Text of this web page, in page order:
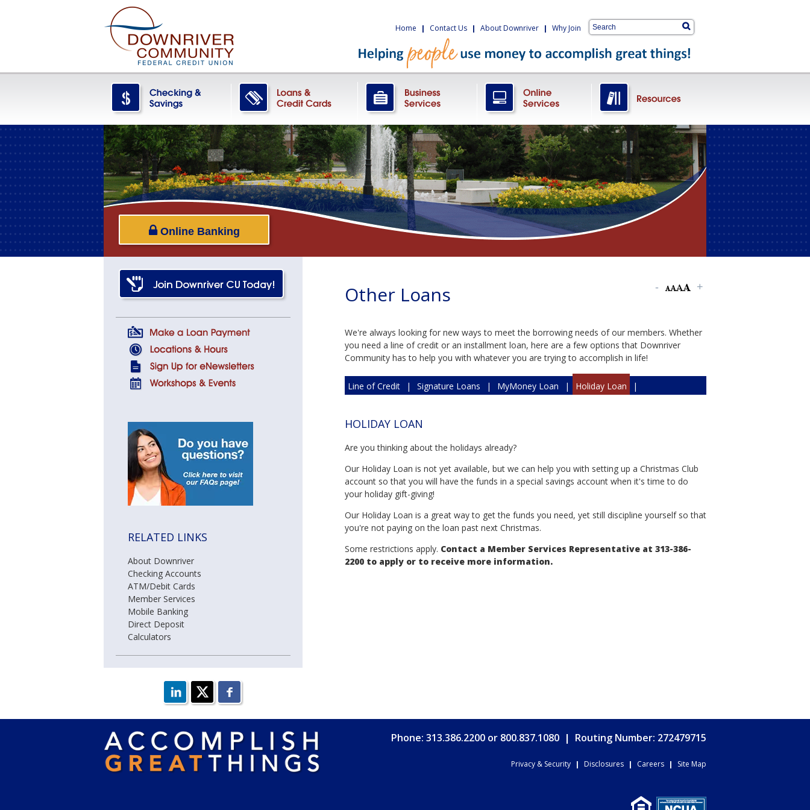
Home | Contact Us | About Downriver | Why Join
Online Banking
Other Loans
We're always looking for new ways to meet the borrowing needs of our members. Whether
you need a line of credit or an installment loan, here are a few options that Downriver
Community has to help you with whatever you are trying to accomplish in life!
Line of Credit | Signature Loans | MyMoney Loan | Holiday Loan
|
HOLIDAY LOAN
Are you thinking about the holidays already?
Our Holiday Loan is not yet available, but we can help you with setting up a Christmas Club
account so that you will have the funds in a special savings account when it's time to do
your holiday gift-giving!
Our Holiday Loan is a great way to get the funds you need, yet still discipline yourself so that
you're not paying on the loan past next Christmas.
Some restrictions apply. Contact a Member Services Representative at 313-386-
2200 to apply or to receive more information.
RELATED LINKS
About Downriver
Checking Accounts
ATM/Debit Cards
Member Services
Mobile Banking
Direct Deposit
Calculators
Phone: 313.386.2200 or 800.837.1080 | Routing Number: 272479715
Privacy & Security | Disclosures | Careers | Site Map